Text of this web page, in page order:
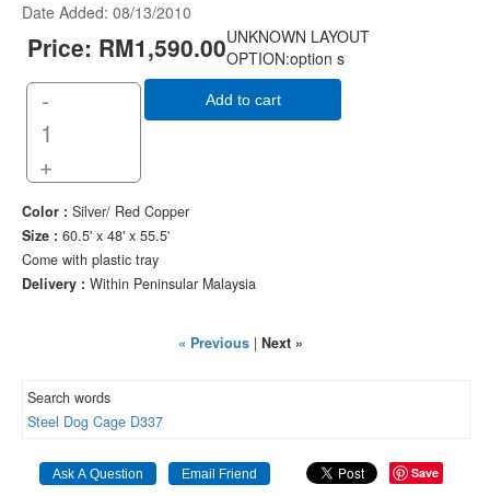
Date Added 08/13/2010
Price: RM1,590.00UNKNOWN LAYOUT
OPTION:option s
-
+
Add to cart
Color : Silver/ Red Copper
Size : 60.5' x 48' x 55.5'
Come with plastic tray
Delivery : Within Peninsular Malaysia
« Previous| Next »
Search words
Steel Dog Cage D337
Save